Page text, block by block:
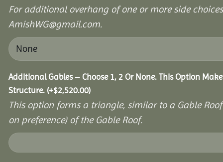
For additional overhang of one or more side
AmishWG@gmail.com.
Additional Gables – Choose 1, 2 Or None. This Option
Structure. (+$2,520.00)
This option forms a triangle, similar to a Gable
on preference) of the Gable Roof.